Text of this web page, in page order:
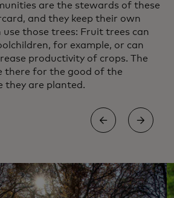
are the stewards of these
and they keep their own
use those trees: Fruit trees can
for example, or can
productivity of crops. The
there for the good of the
they are planted.